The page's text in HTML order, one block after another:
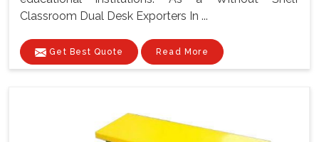
Classroom Dual Desk Exporters In ...
Get Best Quote Read More